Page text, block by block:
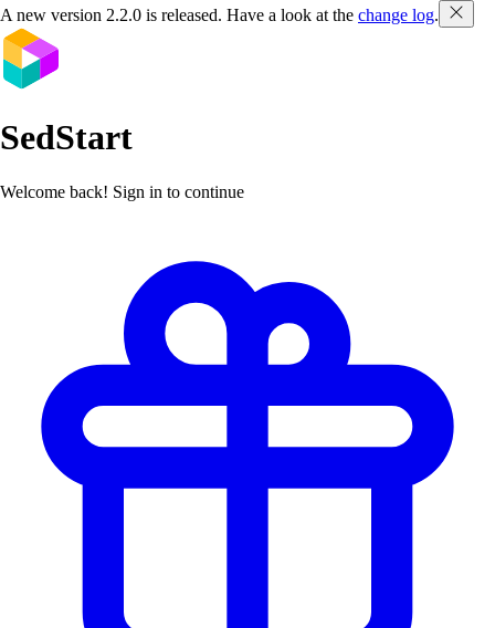
A new version 2.2.0 is released. Have a look at the change log.
SedStart
Welcome back! Sign in to continue